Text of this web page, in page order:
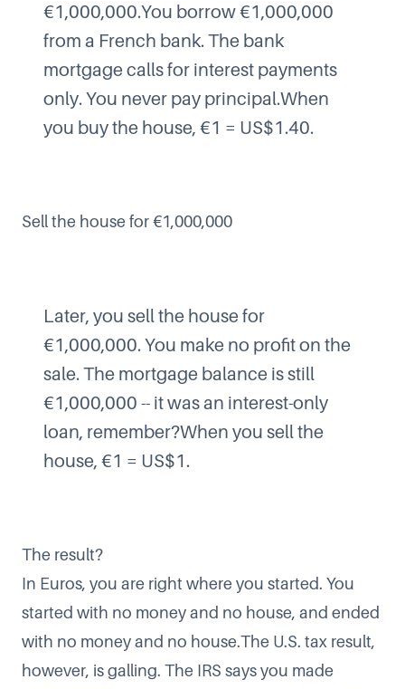
€1,000,000.You borrow €1,000,000
from a French bank. The bank
mortgage calls for interest payments
only. You never pay principal.When
you buy the house, €1 = US$1.40.
Sell the house for €1,000,000
Later, you sell the house for
€1,000,000. You make no profit on the
sale. The mortgage balance is still
€1,000,000 -- it was an interest-only
loan, remember?When you sell the
house, €1 = US$1.
The result?
In Euros, you are right where you started. You
started with no money and no house, and ended
with no money and no house.The U.S. tax result,
however, is galling. The IRS says you made